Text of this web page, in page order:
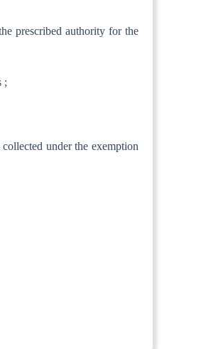
prescribed authority for the
;
under the exemption